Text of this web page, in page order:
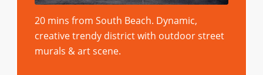
20 mins from South Beach. Dynamic,
creative trendy district with outdoor street
murals & art scene.